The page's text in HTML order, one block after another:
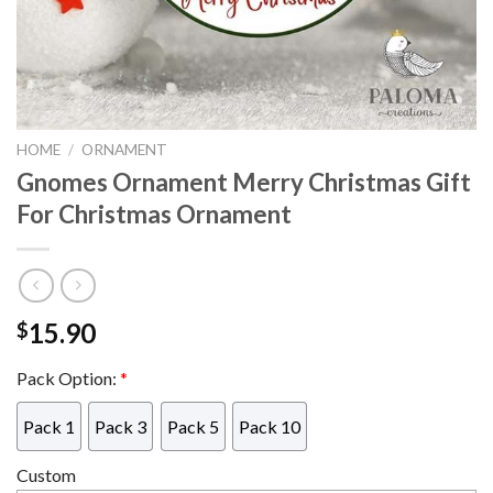
HOME / ORNAMENT
Gnomes Ornament Merry Christmas Gift
For Christmas Ornament
$15.90
Pack Option: *
Pack 1 Pack 3 Pack 5 Pack 10
Custom